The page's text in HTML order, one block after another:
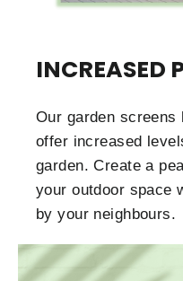
INCREASED
Our garden
offer increased
garden. Create a
your outdoor space
by your neighbours.